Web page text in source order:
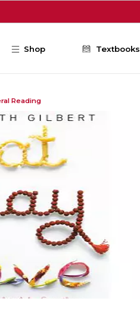
Shop Textbooks
Reading